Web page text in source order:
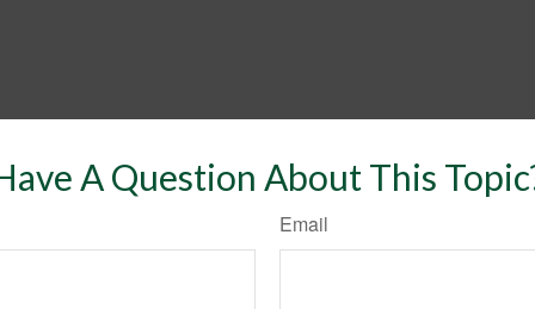
A Question About This
Email